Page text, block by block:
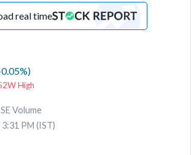
real time
%)
High
Volume
PM (IST)